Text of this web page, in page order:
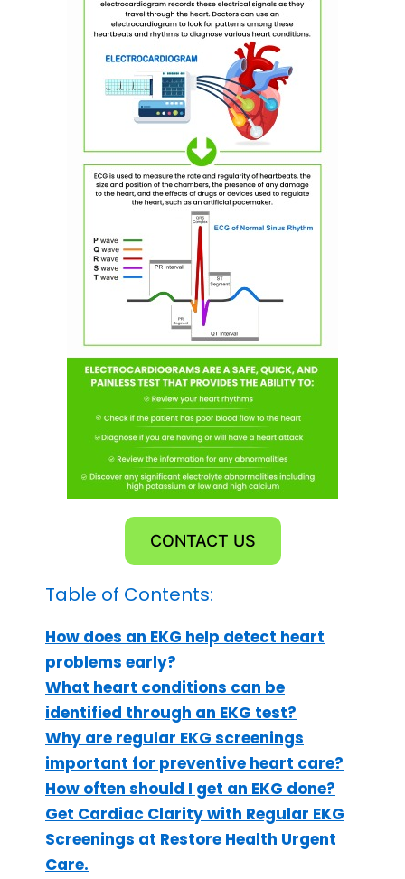
CONTACT US
Table of Contents:
How does an EKG help detect heart
problems early?
What heart conditions can be
identified through an EKG test?
Why are regular EKG screenings
important for preventive heart care?
How often should I get an EKG done?
Get Cardiac Clarity with Regular EKG
Screenings at Restore Health Urgent
Care.